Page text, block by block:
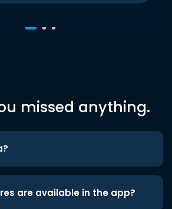
missed anything.
are available in the app?